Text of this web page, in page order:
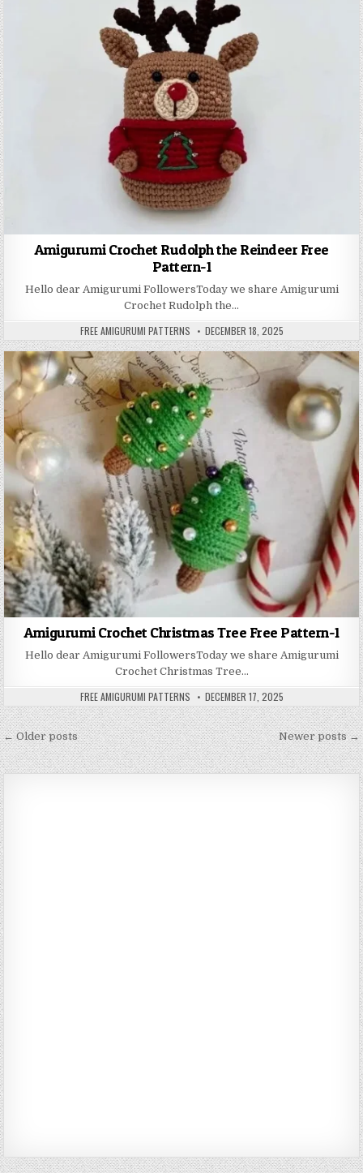
Amigurumi Crochet Rudolph the Reindeer Free
Pattern-1
Hello dear Amigurumi FollowersToday we share Amigurumi
Crochet Rudolph the…
AUTHOR:
FREE AMIGURUMI PATTERNS PUBLISHED DATE:
DECEMBER 18, 2025
Amigurumi Crochet Christmas Tree Free Pattern-1
Hello dear Amigurumi FollowersToday we share Amigurumi
Crochet Christmas Tree…
AUTHOR:
FREE AMIGURUMI PATTERNS PUBLISHED DATE:
DECEMBER 17, 2025
Posts navigation
← Older posts Newer posts →